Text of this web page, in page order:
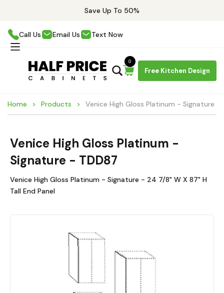
Save Up To 50%
Call Us Email Us Text Now
Free Kitchen Design
0
Home Products Venice High Gloss Platinum - Signature -
Venice High Gloss Platinum -
Signature - TDD87
Venice High Gloss Platinum - Signature - 24 7/8" W X 87" H
Tall End Panel